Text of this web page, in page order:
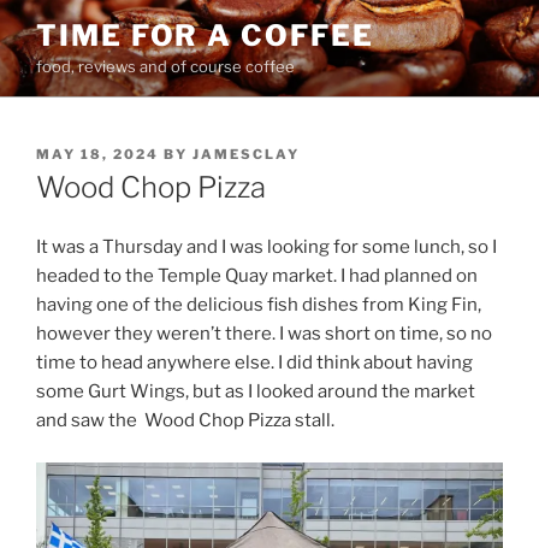
Skip
to
content
TIME FOR A COFFEE
food, reviews and of course coffee
POSTED
ON
MAY 18, 2024 BY JAMESCLAY
Wood Chop Pizza
It was a Thursday and I was looking for some lunch, so I
headed to the Temple Quay market. I had planned on
having one of the delicious fish dishes from King Fin,
however they weren’t there. I was short on time, so no
time to head anywhere else. I did think about having
some Gurt Wings, but as I looked around the market
and saw the Wood Chop Pizza stall.